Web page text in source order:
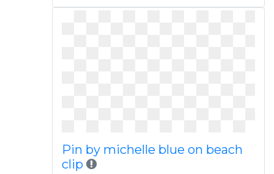
Pin by michelle blue on beach
clip